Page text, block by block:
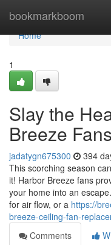
bookmarkboom
Home
Home
1
Slay the
Breeze Fans
jadatygn675300 394
This scorching season
it! Harbor Breeze fans
your home into an
for air flow, or a https://
breeze-ceiling-fan-
Comments